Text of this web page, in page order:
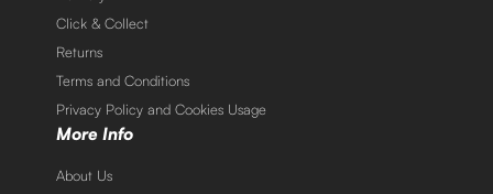
Click & Collect
Returns
Terms and Conditions
Privacy Policy and Cookies Usage
More Info
About Us